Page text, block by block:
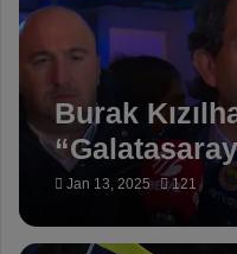
Burak
Being
Jan 13, 2025 121